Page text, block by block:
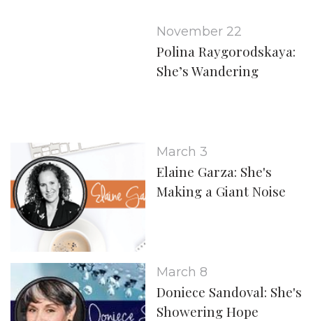
November 22
Polina Raygorodskaya:
She’s Wandering
March 3
Elaine Garza: She's
Making a Giant Noise
March 8
Doniece Sandoval: She's
Showering Hope